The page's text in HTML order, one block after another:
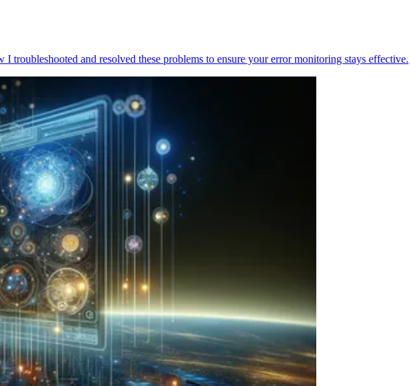
troubleshooted and resolved these problems to ensure your error monitoring stays effective.